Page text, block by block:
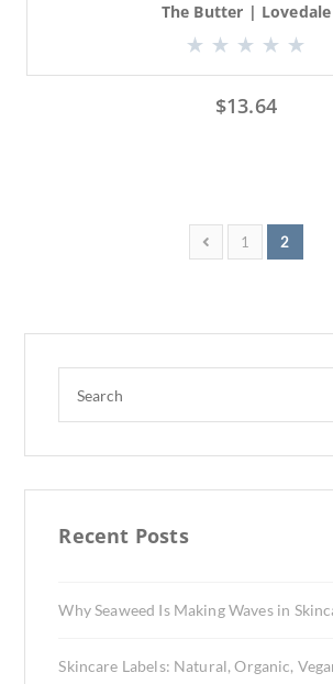
The Butter | Lovedale
$13.64
1 2
Recent Posts
Why Seaweed Is Making Waves in
Skincare Labels: Natural, Organic,